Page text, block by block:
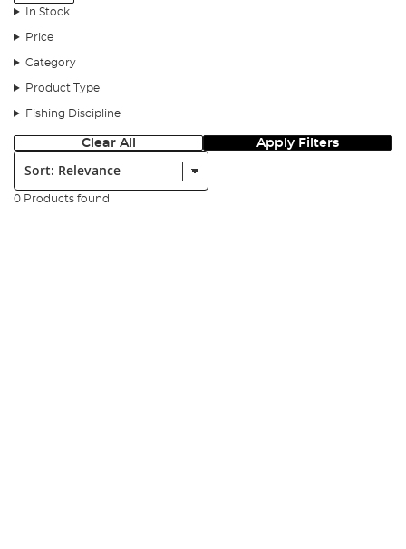
In Stock
Price
Category
Product Type
Fishing Discipline
Clear All Apply Filters
Sort:
0 Products found